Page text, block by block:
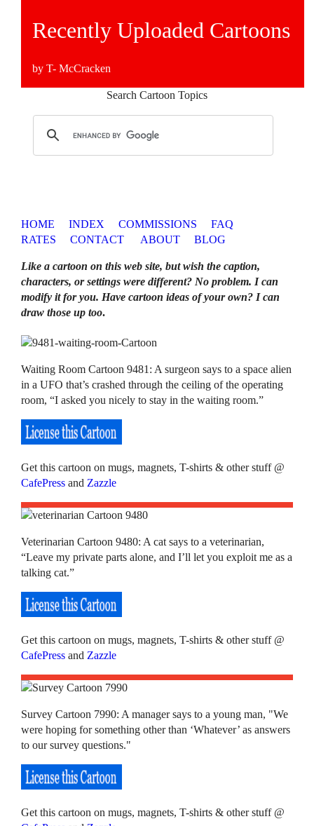
Recently Uploaded Cartoons
by T- McCracken
Search Cartoon Topics
HOME INDEX COMMISSIONS
FAQ
RATES
CONTACT ABOUT BLOG
Like a cartoon on this web site, but wish the caption,
characters, or settings were different? No problem. I can
modify it for you. Have cartoon ideas of your own? I can
draw those up too.
Waiting Room Cartoon 9481: A surgeon says to a space alien
in a UFO that’s crashed through the ceiling of the operating
room, “I asked you nicely to stay in the waiting room.”
Get this cartoon on mugs, magnets, T-shirts & other stuff @
CafePress and Zazzle
Veterinarian Cartoon 9480: A cat says to a veterinarian,
“Leave my private parts alone, and I’ll let you exploit me as a
talking cat.”
Get this cartoon on mugs, magnets, T-shirts & other stuff @
CafePress and Zazzle
Survey Cartoon 7990: A manager says to a young man, "We
were hoping for something other than ‘Whatever’ as answers
to our survey questions."
Get this cartoon on mugs, magnets, T-shirts & other stuff @